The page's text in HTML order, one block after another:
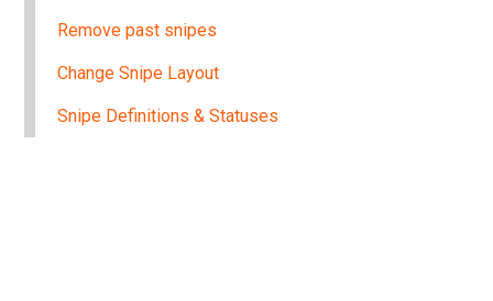
Remove past snipes
Change Snipe Layout
Snipe Definitions & Statuses